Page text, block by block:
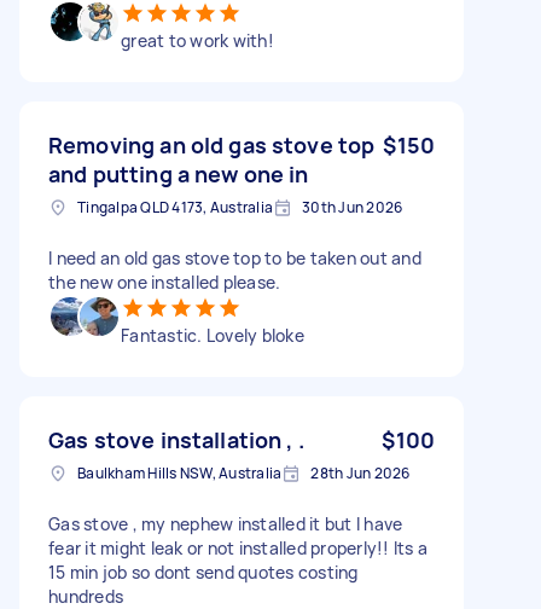
great to work with!
Removing an old gas stove top
and putting a new one in
$150
Tingalpa QLD 4173, Australia 30th Jun 2026
I need an old gas stove top to be taken out and
the new one installed please.
Fantastic. Lovely bloke
Gas stove installation , . $100
Baulkham Hills NSW, Australia 28th Jun 2026
Gas stove , my nephew installed it but I have
fear it might leak or not installed properly!! Its a
15 min job so dont send quotes costing
hundreds